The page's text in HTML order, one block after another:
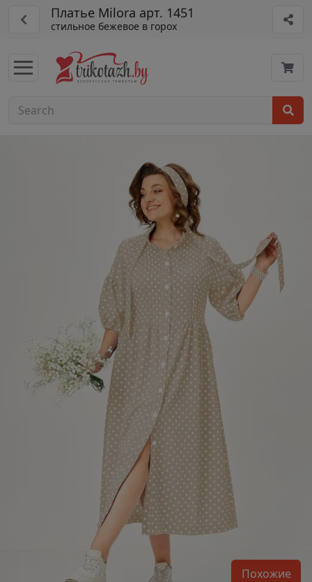
Платье Milora арт. 1451
стильное бежевое в горох
Похожие